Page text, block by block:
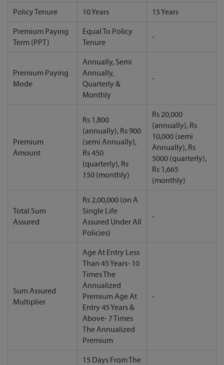
Policy Tenure 10 Years 15 Years
Premium Paying
Term (PPT)
Equal To Policy
Tenure
-
Premium Paying
Mode
Annually, Semi
Annually,
Quarterly &
Monthly
-
Premium
Amount
Rs 1,800
(annually), Rs 900
(semi Annually),
Rs 450
(quarterly), Rs
150 (monthly)
Rs 20,000
(annually), Rs
10,000 (semi
Annually), Rs
5000 (quarterly),
Rs 1,665
(monthly)
Total Sum
Assured
Rs 2,00,000 (on A
Single Life
Assured Under All
Policies)
-
Sum Assured
Multiplier
Age At Entry Less
Than 45 Years- 10
Times The
Annualized
Premium Age At
Entry 45 Years &
Above- 7 Times
The Annualized
Premium
-
15 Days From The